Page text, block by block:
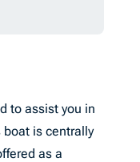
to assist you in
is centrally
as a